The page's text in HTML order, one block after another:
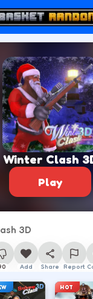
Winter Clash
Play
3D
Add Share Report
HOT